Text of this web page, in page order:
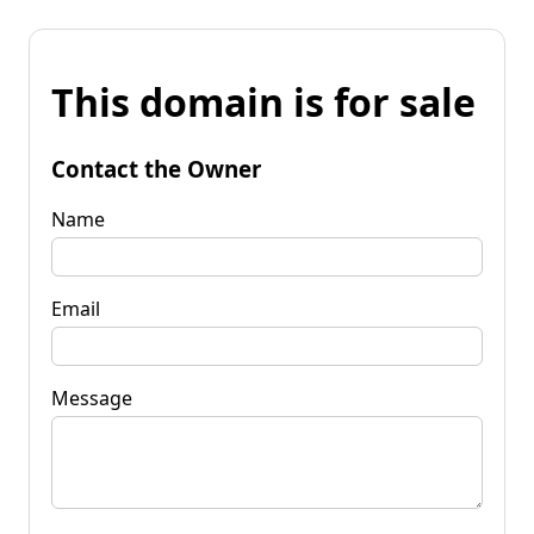
This domain is for sale
Contact the Owner
Name
Email
Message